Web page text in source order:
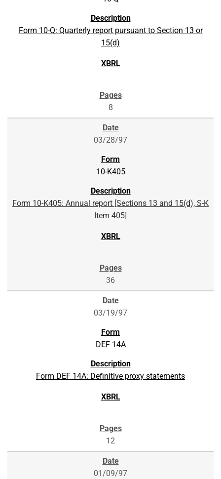
Form 10-Q: Quarterly report pursuant to Section 13 or
15(d)
8
03/28/97
10-K405
Form 10-K405: Annual report [Sections 13 and 15(d), S-K
Item 405]
36
03/19/97
DEF 14A
Form DEF 14A: Definitive proxy statements
12
01/09/97